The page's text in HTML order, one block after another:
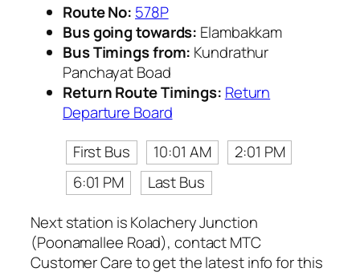
Route No: 578P
Bus going towards: Elambakkam
Bus Timings from: Kundrathur
Panchayat Boad
Return Route Timings: Return
Departure Board
First Bus
10:01 AM
2:01 PM
6:01 PM
Last Bus
Next station is Kolachery Junction
(Poonamallee Road), contact MTC
Customer Care to get the latest info for this